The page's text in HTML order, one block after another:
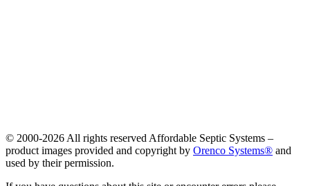
© 2000-2026 All rights reserved Affordable Septic Systems –
product images provided and copyright by Orenco Systems® and
used by their permission.